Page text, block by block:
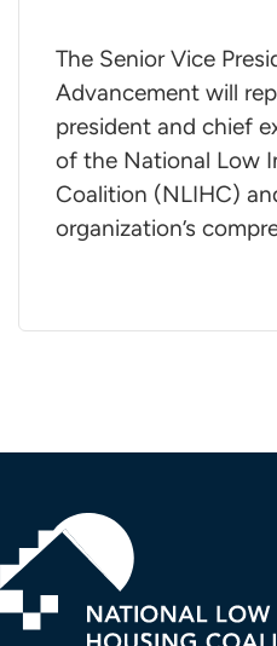
The Senior Vice
Advancement will
president and chief
of the National Low
Coalition (NLIHC)
organization’s